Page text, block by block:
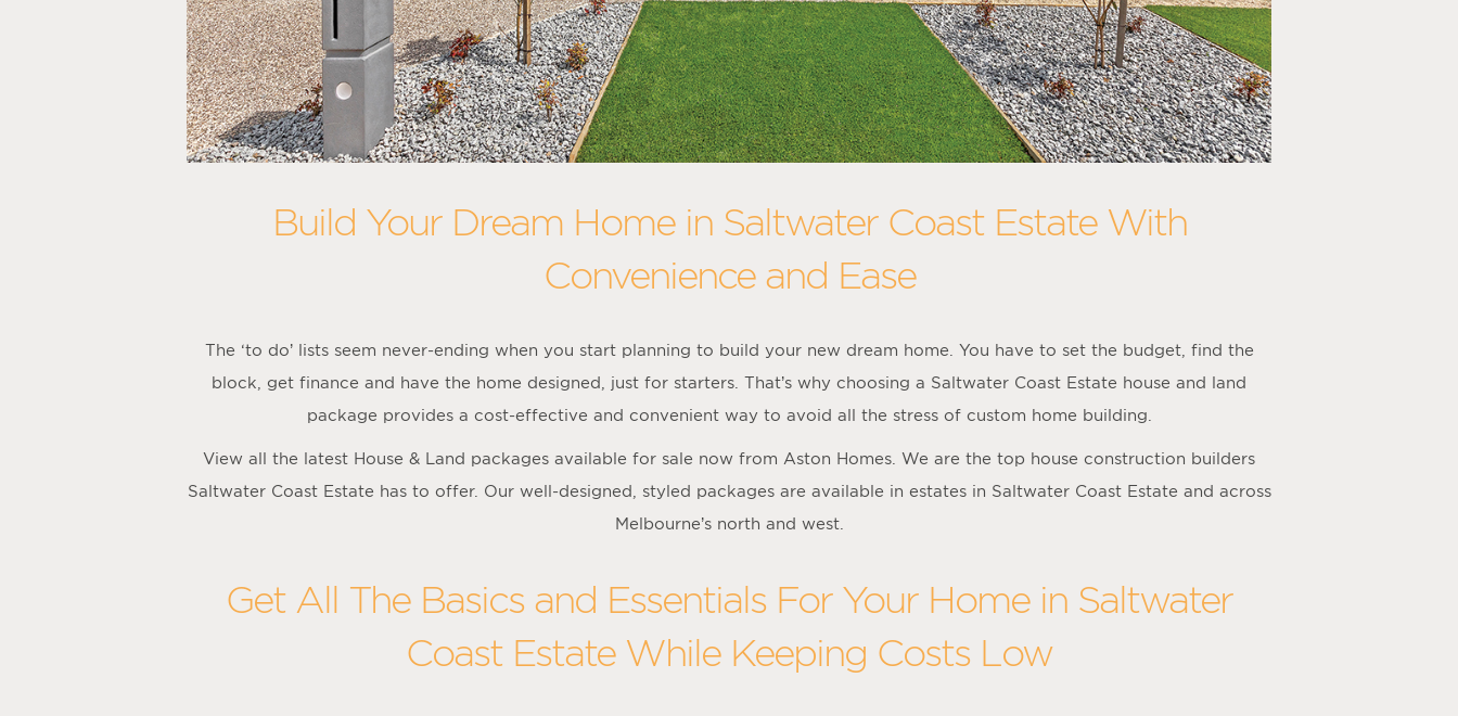
Build Your Dream Home in Saltwater Coast Estate With
Convenience and Ease
The ‘to do’ lists seem never-ending when you start planning to build your new dream home. You have to set the budget, find the
block, get finance and have the home designed, just for starters. That’s why choosing a Saltwater Coast Estate house and land
package provides a cost-effective and convenient way to avoid all the stress of custom home building.
View all the latest House & Land packages available for sale now from Aston Homes. We are the top house construction builders
Saltwater Coast Estate has to offer. Our well-designed, styled packages are available in estates in Saltwater Coast Estate and across
Melbourne’s north and west.
Get All The Basics and Essentials For Your Home in Saltwater
Coast Estate While Keeping Costs Low